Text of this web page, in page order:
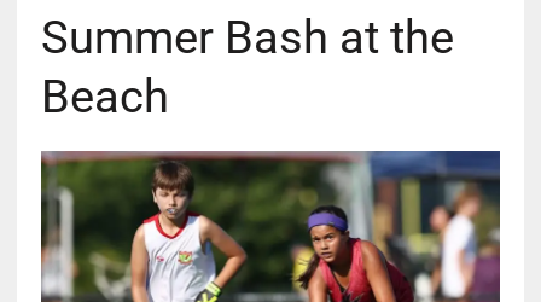
Summer Bash at the
Beach